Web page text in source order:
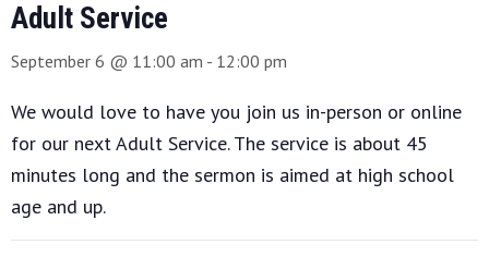
Adult Service
September 6 @ 11:00 am - 12:00 pm
We would love to have you join us in-person or online
for our next Adult Service. The service is about 45
minutes long and the sermon is aimed at high school
age and up.